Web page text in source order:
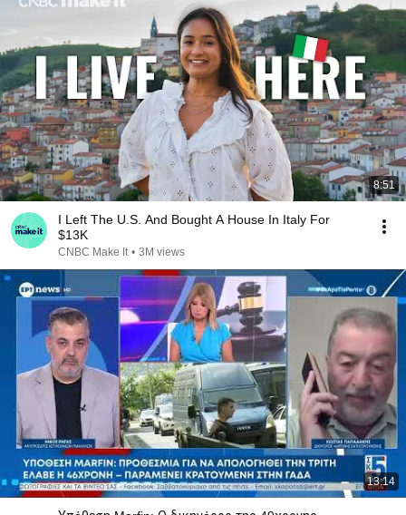
8:51
I Left The U.S. And Bought A House In Italy For
$13K
CNBC Make It • 3M views
13:14